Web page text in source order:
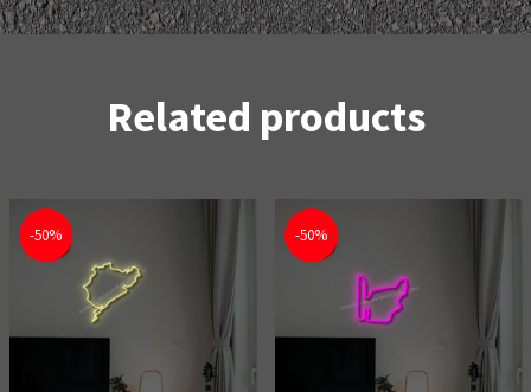
Related products
-50% -50%